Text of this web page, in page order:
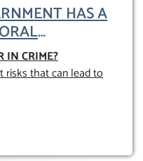
HAS A
INDIVIDUAL
&
IN CRIME?
risks that can lead to